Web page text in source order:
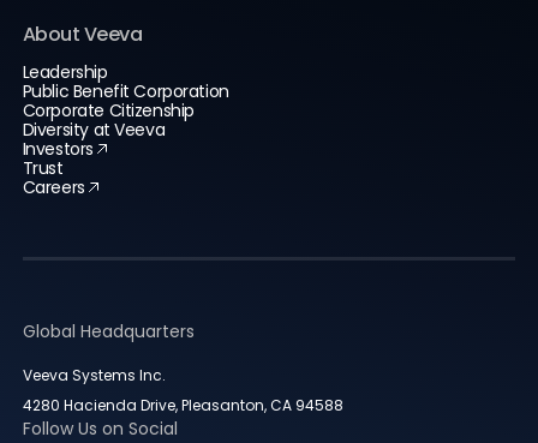
About Veeva
Leadership
Public Benefit Corporation
Corporate Citizenship
Diversity at Veeva
Investors
Trust
Careers
Global Headquarters
Veeva Systems Inc.
4280 Hacienda Drive, Pleasanton, CA 94588
Follow Us on Social